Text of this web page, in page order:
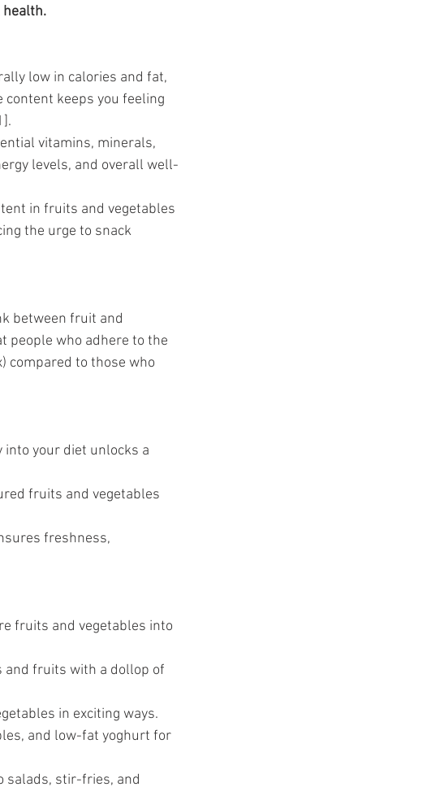
health.
low in calories and fat,
keeps you feeling
vitamins, minerals,
levels, and overall well-
in fruits and vegetables
the urge to snack
between fruit and
people who adhere to the
compared to those who
your diet unlocks a
fruits and vegetables
freshness,
fruits and vegetables into
and fruits with a dollop of
in exciting ways.
and low-fat yoghurt for
salads, stir-fries, and